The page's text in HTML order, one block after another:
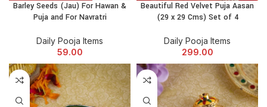
Barley Seeds (Jau) For Hawan &
Puja and For Navratri
Daily Pooja Items
59.00
Beautiful Red Velvet Puja Aasan
(29 x 29 Cms) Set of 4
Daily Pooja Items
299.00